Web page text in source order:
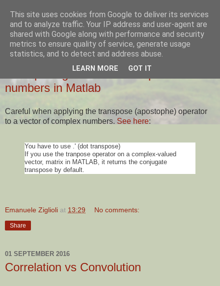
Ziglio's Tech Blog
Transposing vectors of complex
numbers in Matlab
Careful when applying the transpose (apostophe) operator
to a vector of complex numbers. See here:
You have to use .' (dot transpose)
If you use the tranpose operator on a complex-valued
vector, matrix in MATLAB, it returns the conjugate
transpose by default.
Emanuele Ziglioli at 13:29 No comments:
Share
01 SEPTEMBER 2016
Correlation vs Convolution
This site uses cookies from Google to deliver its services
and to analyze traffic. Your IP address and user-agent are
shared with Google along with performance and security
metrics to ensure quality of service, generate usage
statistics, and to detect and address abuse.
LEARN MORE GOT IT